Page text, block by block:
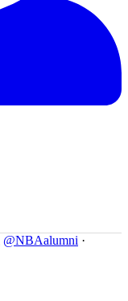
@NBAalumni ·